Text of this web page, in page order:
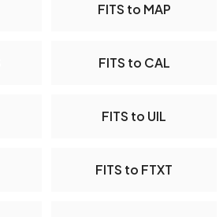
FITS to MAP
FITS to CAL
FITS to UIL
FITS to FTXT